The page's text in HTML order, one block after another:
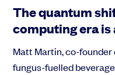
The quantum
computing era is
Matt Martin, co-founder
fungus-fuelled